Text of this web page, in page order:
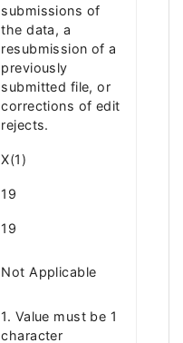
submissions of
the data, a
resubmission of a
previously
submitted file, or
corrections of edit
rejects.
X(1)
19
19
Not Applicable
1. Value must be 1
character